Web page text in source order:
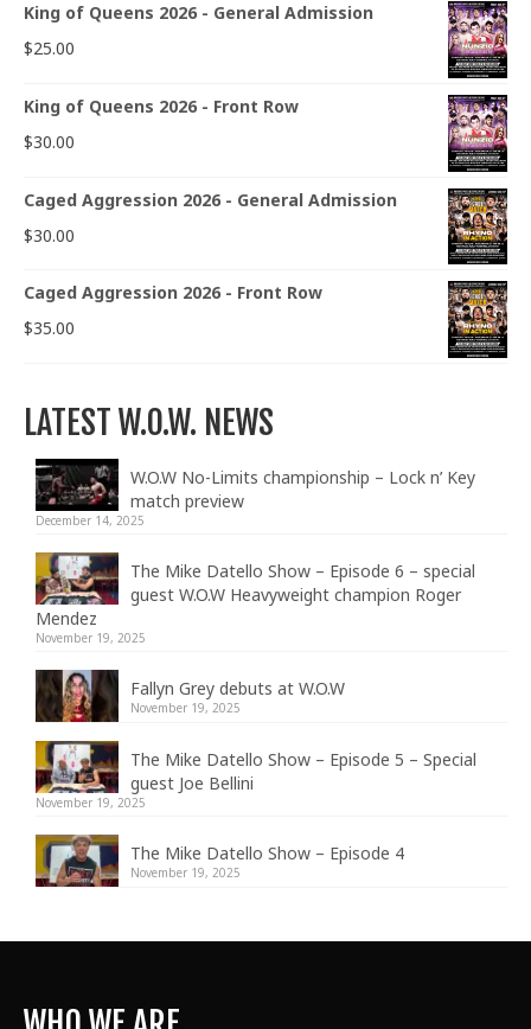
King of Queens 2026 - General Admission
$25.00
King of Queens 2026 - Front Row
$30.00
Caged Aggression 2026 - General Admission
$30.00
Caged Aggression 2026 - Front Row
$35.00
LATEST W.O.W. NEWS
W.O.W No-Limits championship – Lock n’ Key
match preview
December 14, 2025
The Mike Datello Show – Episode 6 – special
guest W.O.W Heavyweight champion Roger
Mendez
November 19, 2025
Fallyn Grey debuts at W.O.W
November 19, 2025
The Mike Datello Show – Episode 5 – Special
guest Joe Bellini
November 19, 2025
The Mike Datello Show – Episode 4
November 19, 2025